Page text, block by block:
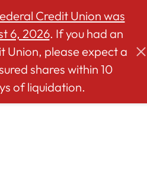
Credit Union was
6, 2026. If you had an
Union, please expect a
shares within 10
of liquidation.